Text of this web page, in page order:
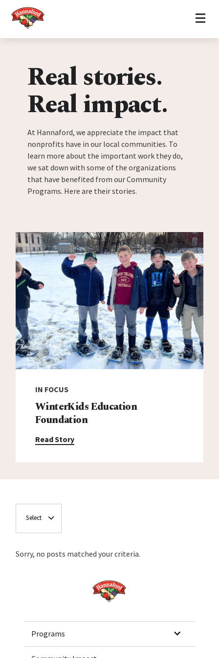
Home
Real stories.
Real impact.
At Hannaford, we appreciate the impact that
nonprofits have in our local communities. To
learn more about the important work they do,
we sat down with some of the organizations
that have benefited from our Community
Programs. Here are their stories.
IN FOCUS
WinterKids Education
Foundation
Read Story
Select
Sorry, no posts matched your criteria.
Home
Programs